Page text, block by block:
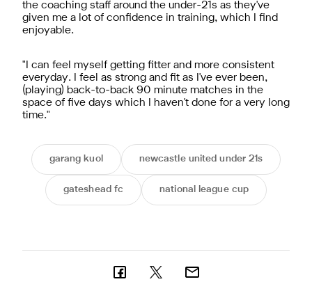
the coaching staff around the under-21s as they've
given me a lot of confidence in training, which I find
enjoyable.
"I can feel myself getting fitter and more consistent
everyday. I feel as strong and fit as I've ever been,
(playing) back-to-back 90 minute matches in the
space of five days which I haven't done for a very long
time."
garang kuol newcastle united under 21s
gateshead fc national league cup